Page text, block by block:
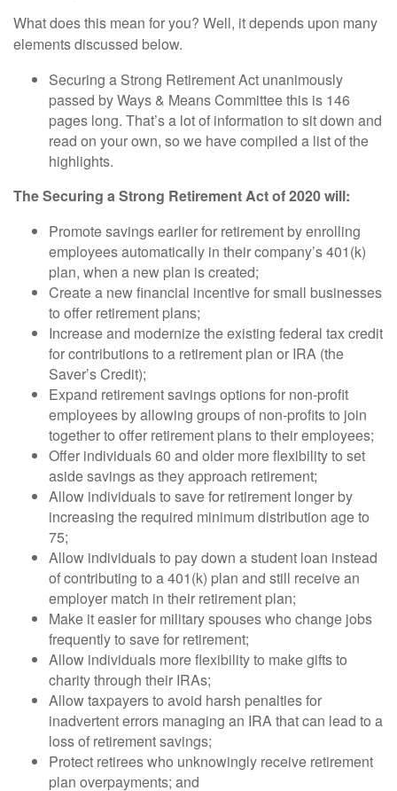
What does this mean for you? Well, it depends upon many
elements discussed below.
Securing a Strong Retirement Act unanimously
passed by Ways & Means Committee this is 146
pages long. That’s a lot of information to sit down and
read on your own, so we have compiled a list of the
highlights.
The Securing a Strong Retirement Act of 2020 will:
Promote savings earlier for retirement by enrolling
employees automatically in their company’s 401(k)
plan, when a new plan is created;
Create a new financial incentive for small businesses
to offer retirement plans;
Increase and modernize the existing federal tax credit
for contributions to a retirement plan or IRA (the
Saver’s Credit);
Expand retirement savings options for non-profit
employees by allowing groups of non-profits to join
together to offer retirement plans to their employees;
Offer individuals 60 and older more flexibility to set
aside savings as they approach retirement;
Allow individuals to save for retirement longer by
increasing the required minimum distribution age to
75;
Allow individuals to pay down a student loan instead
of contributing to a 401(k) plan and still receive an
employer match in their retirement plan;
Make it easier for military spouses who change jobs
frequently to save for retirement;
Allow individuals more flexibility to make gifts to
charity through their IRAs;
Allow taxpayers to avoid harsh penalties for
inadvertent errors managing an IRA that can lead to a
loss of retirement savings;
Protect retirees who unknowingly receive retirement
plan overpayments; and